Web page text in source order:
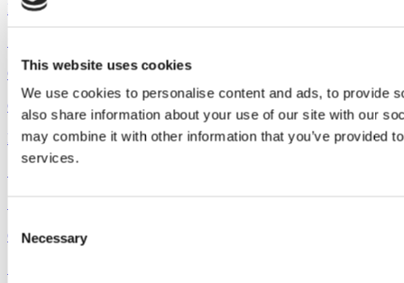
This website uses cookies
We use cookies to personalise content and ads, to provide
also share information about your use of our site with our
may combine it with other information that you’ve provided
services.
Selection
Necessary
Invest In Your Brand
Google Ads Quality Score
Creativity On A Budget How Agencies Can Help You Save
How To Increase Your Audience Trust With Video Testimonials
Googles New AI Search Engine